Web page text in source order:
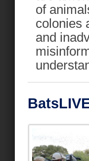
of
colonies
and